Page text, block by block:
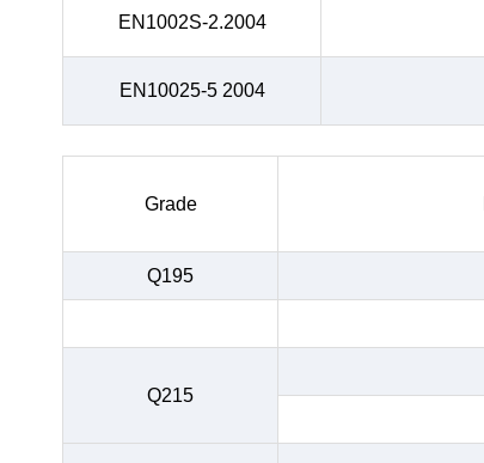
EN1002S-2.2004
EN10025-5 2004
Grade
Q195
Q215